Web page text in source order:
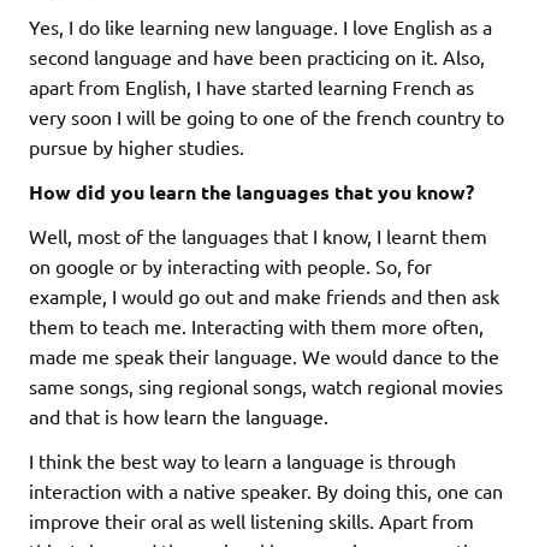
Yes, I do like learning new language. I love English as a
second language and have been practicing on it. Also,
apart from English, I have started learning French as
very soon I will be going to one of the french country to
pursue by higher studies.
How did you learn the languages that you know?
Well, most of the languages that I know, I learnt them
on google or by interacting with people. So, for
example, I would go out and make friends and then ask
them to teach me. Interacting with them more often,
made me speak their language. We would dance to the
same songs, sing regional songs, watch regional movies
and that is how learn the language.
I think the best way to learn a language is through
interaction with a native speaker. By doing this, one can
improve their oral as well listening skills. Apart from